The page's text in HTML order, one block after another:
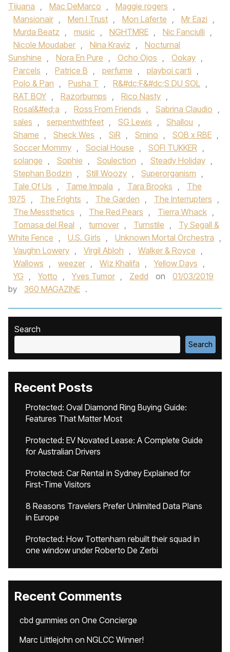
Tijuana , Mac DeMarco‬ , Maggie rogers ,
Mansionair , Men I Trust , Mon Laferte , Mr Eazi ,
Murda Beatz , music , NGHTMRE , Nic Fanciulli ,
Nicole Moudaber , Nina Kraviz ,
Nocturnal
Sunshine , Nora En Pure , Ocho Ojos , Ookay ,
Parcels , Patrice B , perfume , playboi carti ,
Polo & Pan , Pusha T , R&#dc;F&#dc;S DU SOL ,
RAT BOY , Razorbumps , Rico Nasty ,
Rosal&#ed;a , Ross From Friends , Sabrina Claudio ,
sales , serpentwithfeet , SG Lewis , Shallou ,
Shame , Sheck Wes , SiR , Smino , SOB x RBE ,
Soccer Mommy , Social House‪ , SOFI TUKKER‬ ,
solange , Sophie , Soulection , Steady Holiday ,
Stephan Bodzin , Still Woozy , Superorganism ,
Tale Of Us‪ , Tame Impala‬ , Tara Brooks‪ ,
The
1975‬ , The Frights , The Garden , The Interrupters ,
The Messthetics , The Red Pears , Tierra Whack ,
Tomasa del Real , turnover , Turnstile‪ ,
Ty Segall &
White Fence , U.S. Girls , Unknown Mortal Orchestra‬ ,
Vaughn Lowery , Virgil Abloh , Walker & Royce ,
Wallows‪ , weezer , Wiz Khalif‬a , Yellow Days ,
YG , Yotto , Yves Tumor‪ , Zedd‬ on
01/03/2019
by
360 MAGAZINE .
Search
Search
Recent Posts
Protected: Oval Diamond Ring Buying Guide:
Features That Matter Most
Protected: EV Novated Lease: A Complete Guide
for Australian Drivers
Protected: Car Rental in Sydney Explained for
First-Time Visitors
8 Reasons Travelers Prefer Unlimited Data Plans
in Europe
Protected: How Tottenham rebuilt their squad in
one window under Roberto De Zerbi
Recent Comments
cbd gummies on One Concierge
Marc Littlejohn on NGLCC Winner!